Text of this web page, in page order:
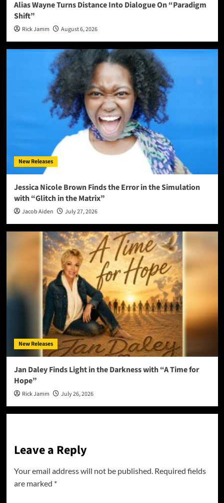
Alias Wayne Turns Distance Into Dialogue On “Paradigm
Shift”
Rick Jamm August 6, 2026
New Releases
Jessica Nicole Brown Finds the Error in the Simulation
with “Glitch in the Matrix”
Jacob Aiden July 27, 2026
New Releases
Jan Daley Finds Light in the Darkness with “A Time for
Hope”
Rick Jamm July 26, 2026
Leave a Reply
Your email address will not be published. Required fields
are marked *